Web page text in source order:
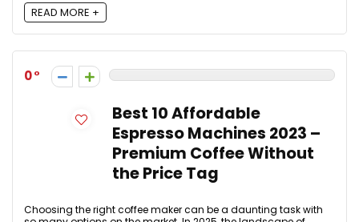
READ MORE +
0
Best 10 Affordable
Espresso Machines 2023 –
Premium Coffee Without
the Price Tag
Choosing the right coffee maker can be a daunting task with